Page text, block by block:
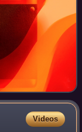
Videos